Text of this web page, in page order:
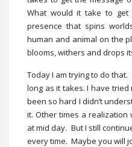
What would it take to
presence that spins
human and animal on the
blooms, withers and drops
Today I am trying to do
long as it takes. I have
been so hard I didn’t
it. Other times a realization
at mid day. But I still
every time. Maybe you will